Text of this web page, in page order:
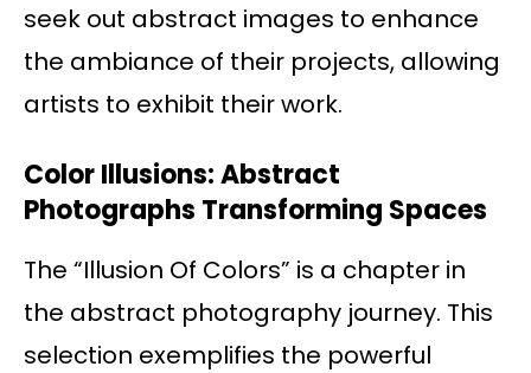
seek out abstract images to enhance
the ambiance of their projects, allowing
artists to exhibit their work.
Color Illusions: Abstract
Photographs Transforming Spaces
The “Illusion Of Colors” is a chapter in
the abstract photography journey. This
selection exemplifies the powerful